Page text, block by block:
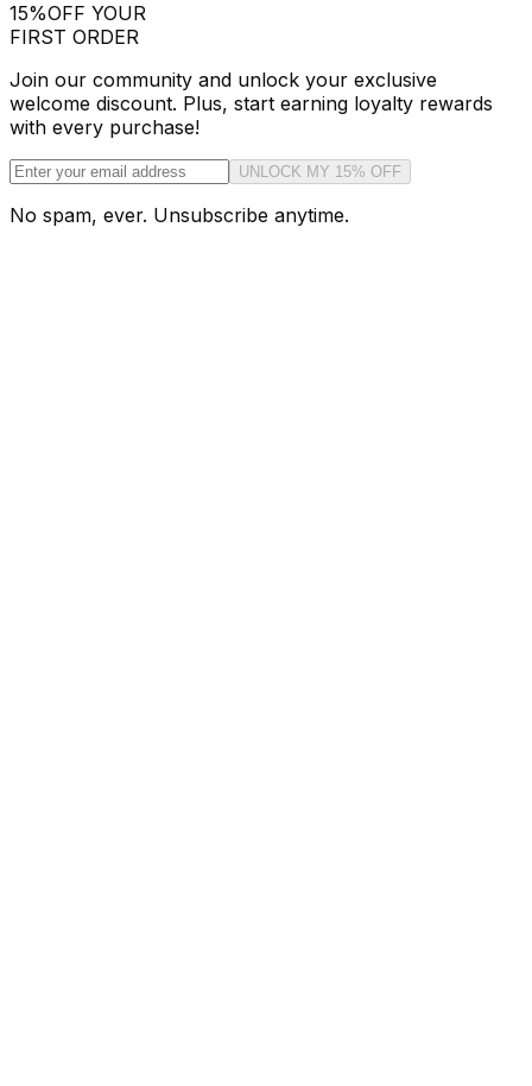
15%OFF YOUR
FIRST ORDER
Join our community and unlock your exclusive
welcome discount. Plus, start earning loyalty rewards
with every purchase!
UNLOCK MY 15% OFF
No spam, ever. Unsubscribe anytime.